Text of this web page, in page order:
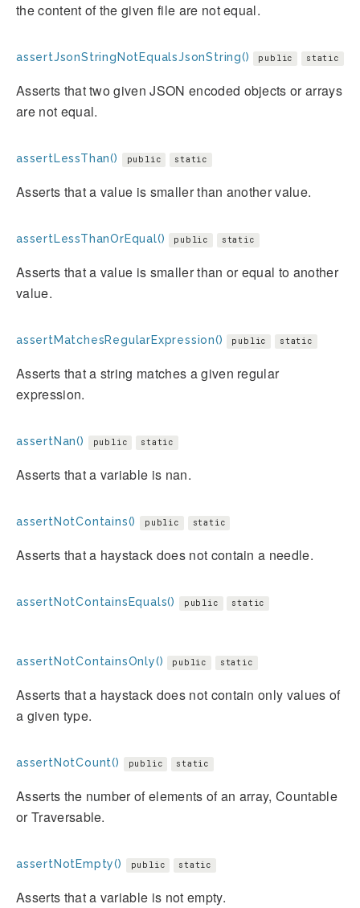
the content of the given file are not equal.
assertJsonStringNotEqualsJsonString() public static
Asserts that two given JSON encoded objects or arrays
are not equal.
assertLessThan() public static
Asserts that a value is smaller than another value.
assertLessThanOrEqual() public static
Asserts that a value is smaller than or equal to another
value.
assertMatchesRegularExpression() public static
Asserts that a string matches a given regular
expression.
assertNan() public static
Asserts that a variable is nan.
assertNotContains() public static
Asserts that a haystack does not contain a needle.
assertNotContainsEquals() public static
assertNotContainsOnly() public static
Asserts that a haystack does not contain only values of
a given type.
assertNotCount() public static
Asserts the number of elements of an array, Countable
or Traversable.
assertNotEmpty() public static
Asserts that a variable is not empty.